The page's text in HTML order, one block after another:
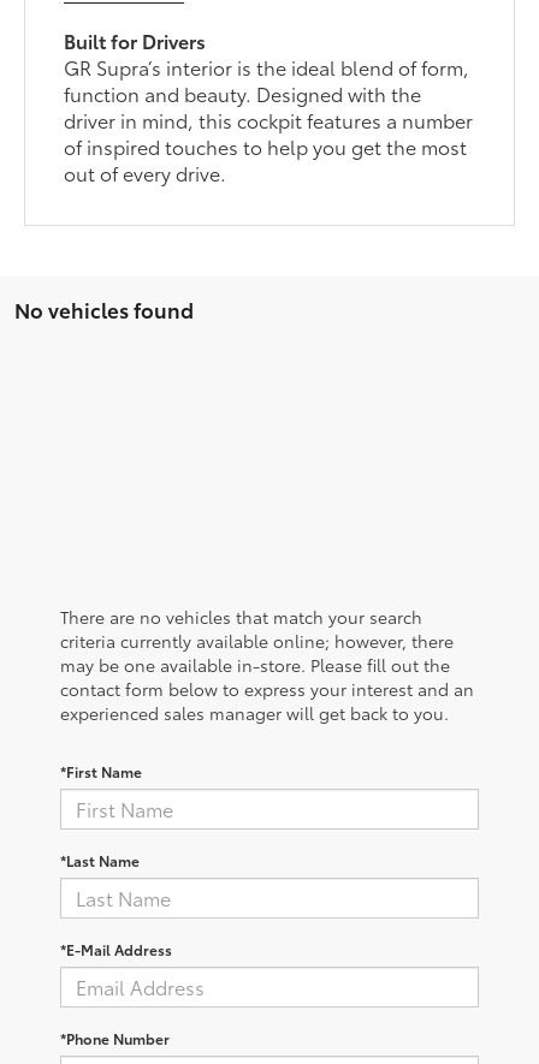
Built for Drivers
GR Supra’s interior is the ideal blend of form,
function and beauty. Designed with the
driver in mind, this cockpit features a number
of inspired touches to help you get the most
out of every drive.
No vehicles found
There are no vehicles that match your search
criteria currently available online; however, there
may be one available in-store. Please fill out the
contact form below to express your interest and an
experienced sales manager will get back to you.
*First Name
*Last Name
*E-Mail Address
*Phone Number